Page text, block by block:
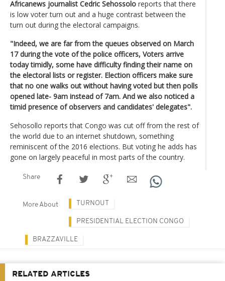
Africanews journalist Cedric Sehossolo reports that there
is low voter turn out and a huge contrast between the
turn out during the electoral campaigns.
"Indeed, we are far from the queues observed on March
17 during the vote of the police officers, Voters arrive
today timidly, some have difficulty finding their name on
the electoral lists or register. Election officers make sure
that no one walks out without having voted but then polls
opened late- 9am instead of 7am. And we also noticed a
timid presence of observers and candidates' delegates".
Sehosollo reports that Congo was cut off from the rest of
the world due to an internet shutdown, something
reminiscent of the 2016 elections. But voting he adds has
gone on largely peaceful in most parts of the country.
Share
More About TURNOUT
PRESIDENTIAL ELECTION CONGO
BRAZZAVILLE
RELATED ARTICLES